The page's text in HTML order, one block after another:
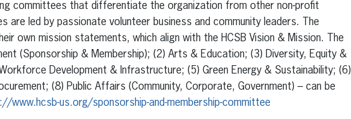
committees that differentiate the organization from other non-profit
are led by passionate volunteer business and community leaders. The
own mission statements, which align with the HCSB Vision & Mission. The
(Sponsorship & Membership); (2) Arts & Education; (3) Diversity, Equity &
Development & Infrastructure; (5) Green Energy & Sustainability; (6)
(8) Public Affairs (Community, Corporate, Government) – can be
www.hcsb-us.org/sponsorship-and-membership-committee